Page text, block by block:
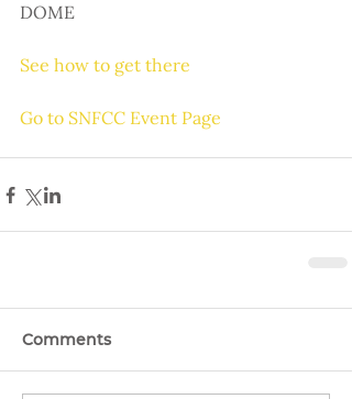
DOME
See how to get there
Go to SNFCC Event Page
Comments